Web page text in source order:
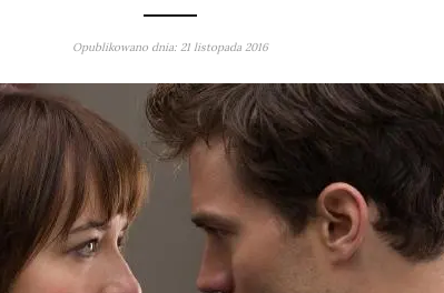
Opublikowano dnia: 21 listopada 2016